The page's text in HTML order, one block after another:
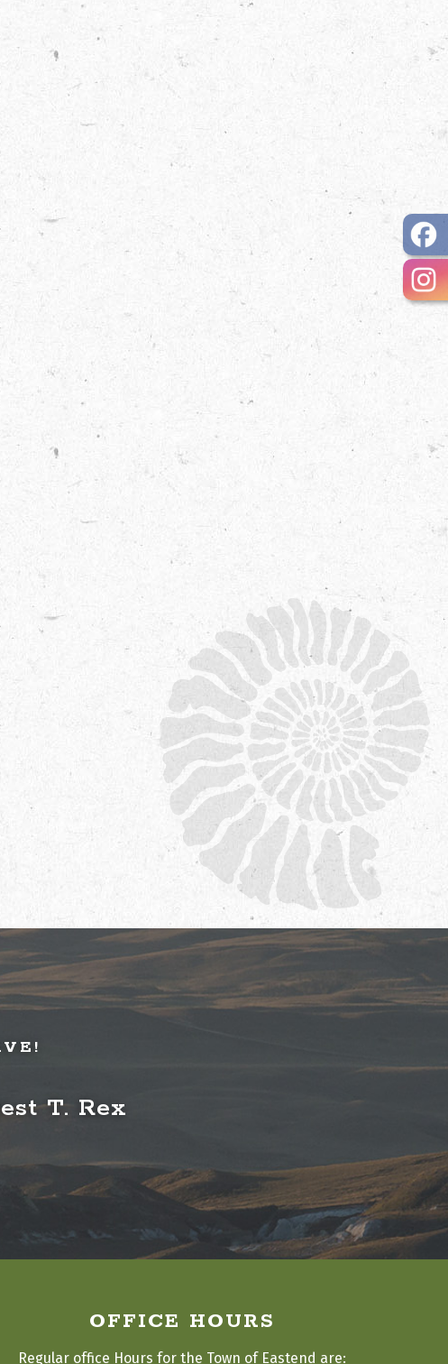
T. Rex
OFFICE HOURS
Regular office Hours for the Town of Eastend are: